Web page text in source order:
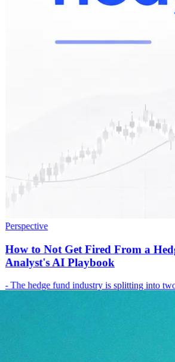
Perspective
How to Not Get Fired From a
Analyst's AI Playbook
- The hedge fund industry is splitting into